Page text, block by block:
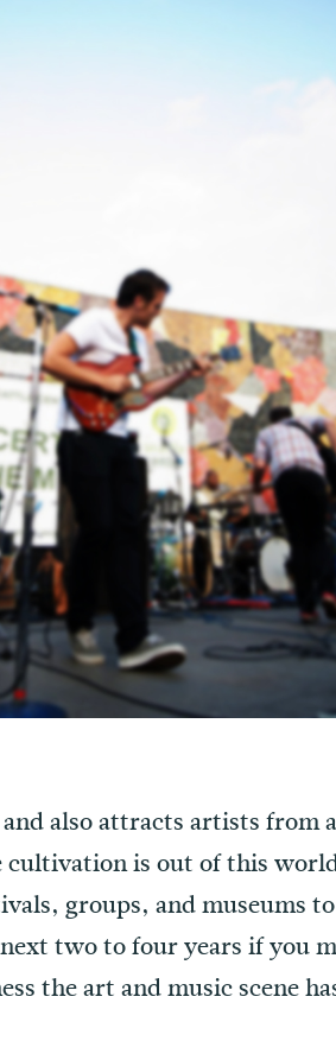
also attracts artists from
is out of this
groups, and museums
two to four years if you
the art and music scene